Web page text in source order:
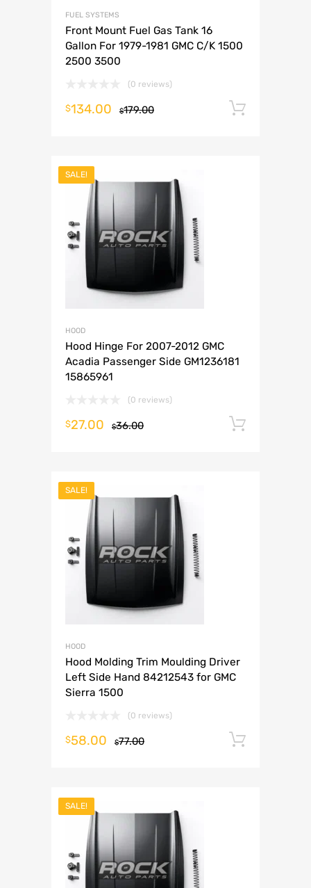
FUEL SYSTEMS
Front Mount Fuel Gas Tank 16
Gallon For 1979-1981 GMC C/K 1500
2500 3500
(0 reviews)
$179.00
$134.00
SALE!
HOOD
Hood Hinge For 2007-2012 GMC
Acadia Passenger Side GM1236181
15865961
(0 reviews)
$36.00
$27.00
SALE!
HOOD
Hood Molding Trim Moulding Driver
Left Side Hand 84212543 for GMC
Sierra 1500
(0 reviews)
$77.00
$58.00
SALE!